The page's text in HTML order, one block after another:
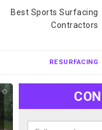
Best Sports Surfacing
Contractors
RESURFACING
Tennis
Tennis court